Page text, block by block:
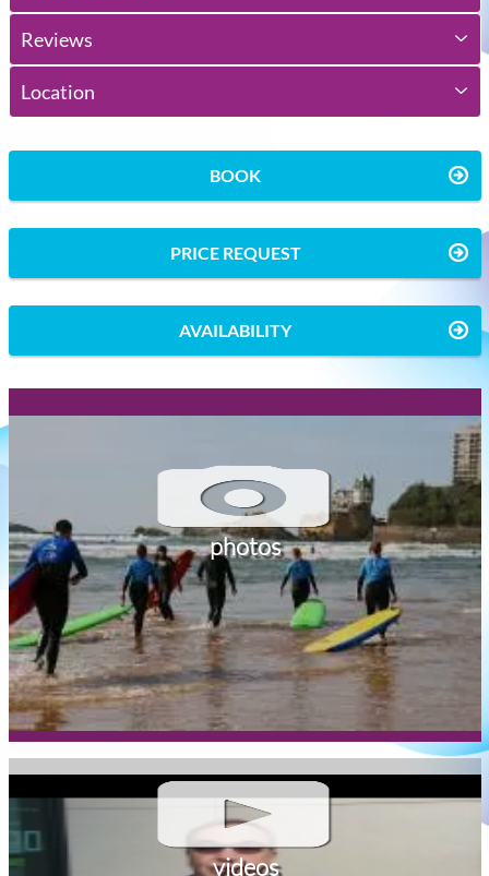
Reviews
Location
BOOK
PRICE REQUEST
AVAILABILITY
photos
videos